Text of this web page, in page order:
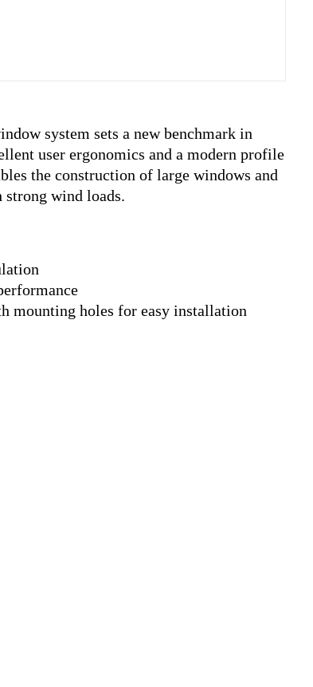
system sets a new benchmark in
user ergonomics and a modern profile
the construction of large windows and
strong wind loads.
mounting holes for easy installation